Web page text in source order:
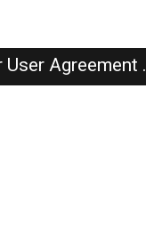
User Agreement .